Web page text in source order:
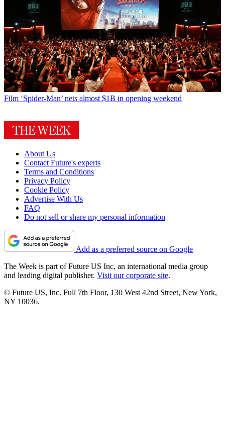
Film ‘Spider-Man’ nets almost $1B in opening weekend
About Us
Contact Future's experts
Terms and Conditions
Privacy Policy
Cookie Policy
Advertise With Us
FAQ
Do not sell or share my personal information
Add as a preferred source on Google
The Week is part of Future US Inc, an international media group
and leading digital publisher. Visit our corporate site.
© Future US, Inc. Full 7th Floor, 130 West 42nd Street, New York,
NY 10036.